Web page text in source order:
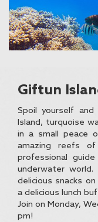
Giftun
Spoil yourself
Island, turquoise
in a small peace
amazing reefs
professional
underwater
delicious snacks
a delicious lunch
Join on Monday,
pm!